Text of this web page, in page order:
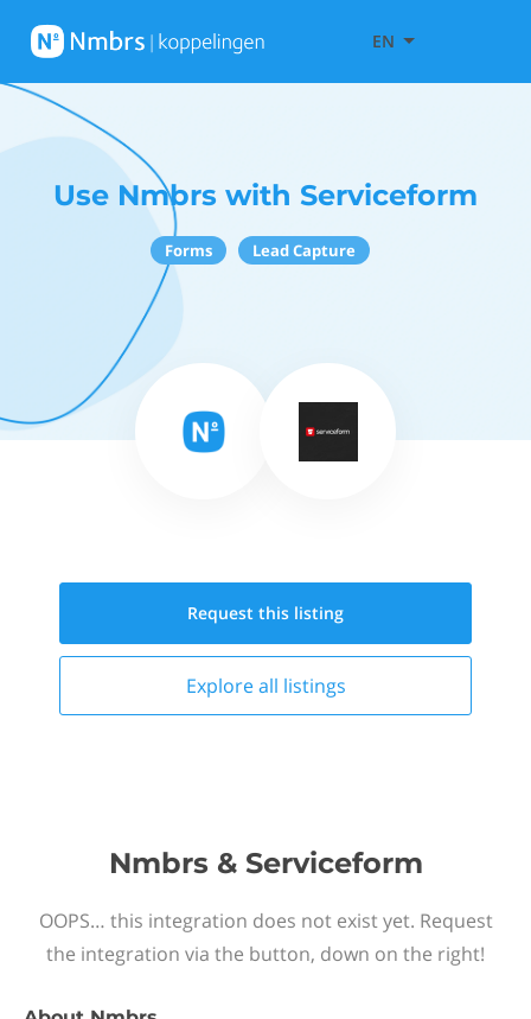
EN
Use Nmbrs with Serviceform
Forms Lead Capture
Request this listing
Explore all listings
Nmbrs & Serviceform
OOPS… this integration does not exist yet. Request
the integration via the button, down on the right!